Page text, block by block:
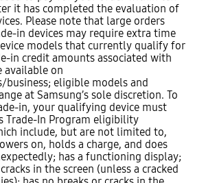
it has completed the evaluation of
Please note that large orders
in devices may require extra time
models that currently qualify for
in credit amounts associated with
available on
business; eligible models and
at Samsung’s sole discretion. To
in, your qualifying device must
Trade-In Program eligibility
include, but are not limited to,
on, holds a charge, and does
has a functioning display;
in the screen (unless a cracked